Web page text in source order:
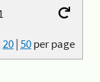
20|50per page